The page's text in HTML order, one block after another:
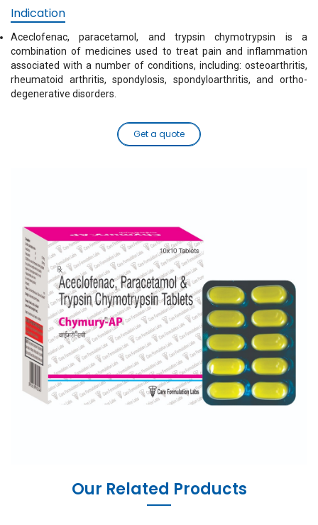
Indication
Aceclofenac, paracetamol, and trypsin chymotrypsin is a
combination of medicines used to treat pain and inflammation
associated with a number of conditions, including: osteoarthritis,
rheumatoid arthritis, spondylosis, spondyloarthritis, and ortho-
degenerative disorders.
Get a quote
Our Related Products